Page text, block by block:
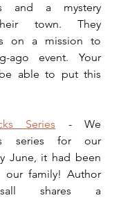
and a mystery
town. They
on a mission to
ago event. Your
able to put this
Series - We
series for our
June, it had been
our family! Author
shares a